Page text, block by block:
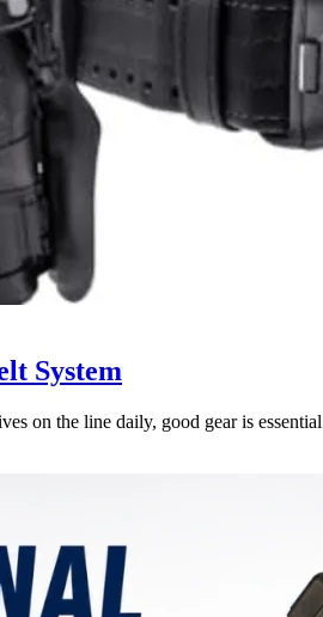
System
on the line daily, good gear is